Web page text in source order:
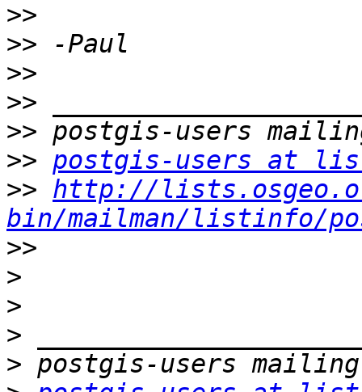
>>
>>
>>
>>
>>
>> postgis-users at
>> http://
bin/mailman/listinfo/
>>
>
>
>
>